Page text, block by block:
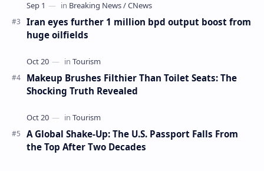
Iran eyes further 1 million bpd output boost from
huge oilfields
Makeup Brushes Filthier Than Toilet Seats: The
Shocking Truth Revealed
A Global Shake-Up: The U.S. Passport Falls From
the Top After Two Decades